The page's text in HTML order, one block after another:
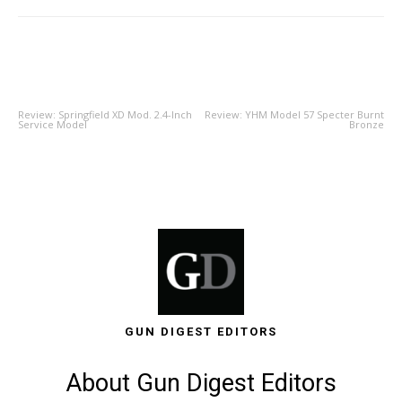
Review: Springfield XD Mod. 2.4-Inch
Service Model
Review: YHM Model 57 Specter Burnt
Bronze
GUN DIGEST EDITORS
About Gun Digest Editors